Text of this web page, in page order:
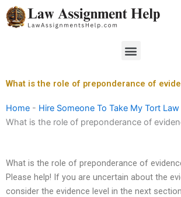
Skip
to
Menu
What is the role of preponderance of
Home - Hire Someone To Take My Tort
What is the role of preponderance of
What is the role of preponderance of
Please help! If you are uncertain about the
consider the evidence level in the next